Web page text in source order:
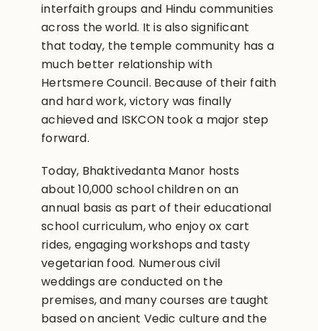
interfaith groups and Hindu communities
across the world. It is also significant
that today, the temple community has a
much better relationship with
Hertsmere Council. Because of their faith
and hard work, victory was finally
achieved and ISKCON took a major step
forward.
Today, Bhaktivedanta Manor hosts
about 10,000 school children on an
annual basis as part of their educational
school curriculum, who enjoy ox cart
rides, engaging workshops and tasty
vegetarian food. Numerous civil
weddings are conducted on the
premises, and many courses are taught
based on ancient Vedic culture and the